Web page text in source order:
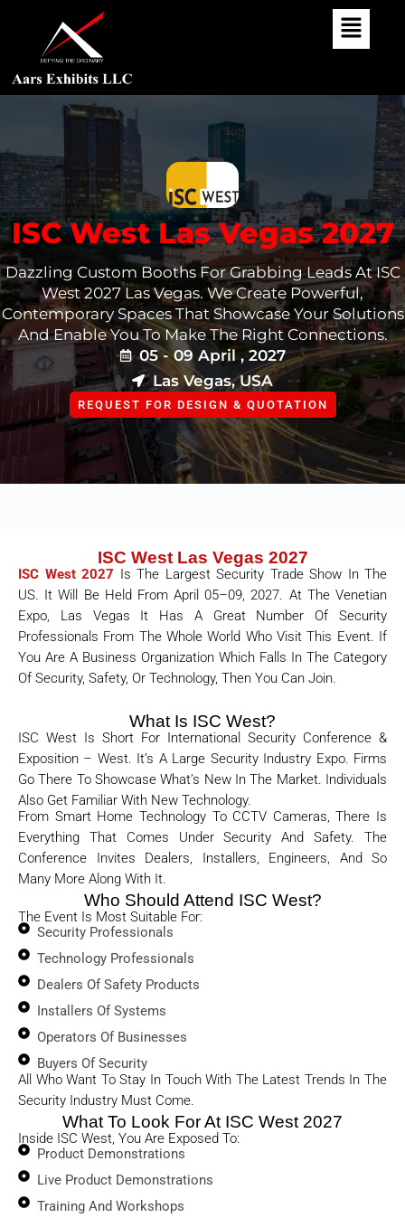
Content
ISC West Las Vegas 2027
Dazzling Custom Booths For Grabbing Leads At ISC
West 2027 Las Vegas. We Create Powerful,
Contemporary Spaces That Showcase Your Solutions
And Enable You To Make The Right Connections.
05 - 09 April , 2027
Las Vegas, USA
REQUEST FOR DESIGN & QUOTATION
ISC West Las Vegas 2027
ISC West 2027 Is The Largest Security Trade Show In The
US. It Will Be Held From April 05–09, 2027. At The Venetian
Expo, Las Vegas
It Has A Great Number Of Security
Professionals From The Whole World Who Visit This Event. If
You Are A Business Organization Which Falls In The Category
Of Security, Safety, Or Technology, Then You Can Join.
What Is ISC West?
ISC West Is Short For International Security Conference &
Exposition – West. It’s A Large Security Industry Expo. Firms
Go There To Showcase What’s New In The Market. Individuals
Also Get Familiar With New Technology.
From Smart Home Technology To CCTV Cameras, There Is
Everything That Comes Under Security And Safety. The
Conference Invites Dealers, Installers, Engineers, And So
Many More Along With It.
Who Should Attend ISC West?
The Event Is Most Suitable For:
Security Professionals
Technology Professionals
Dealers Of Safety Products
Installers Of Systems
Operators Of Businesses
Buyers Of Security
All Who Want To Stay In Touch With The Latest Trends In The
Security Industry Must Come.
What To Look For At ISC West 2027
Inside ISC West, You Are Exposed To:
Product Demonstrations
Live Product Demonstrations
Training And Workshops